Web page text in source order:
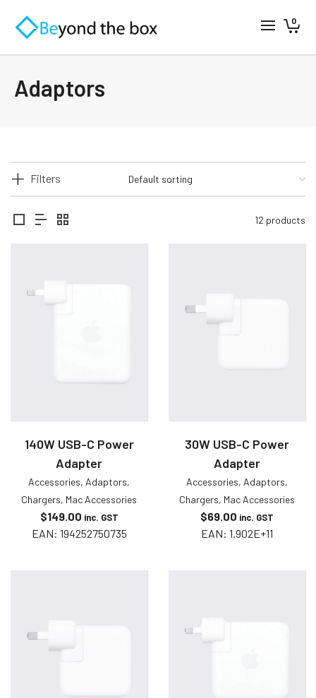
0
Adaptors
Filters
12 products
140W USB-C Power
Adapter
Accessories, Adaptors,
Chargers, Mac Accessories
$149.00 inc. GST
EAN: 194252750735
30W USB-C Power
Adapter
Accessories, Adaptors,
Chargers, Mac Accessories
$69.00 inc. GST
EAN: 1.902E+11